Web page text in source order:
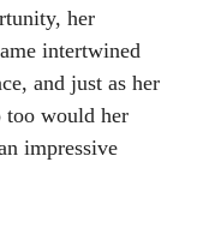
her
intertwined
and just as her
too would her
impressive